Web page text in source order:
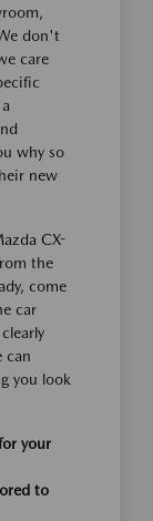
don't
care
why so
new
CX-
the
come
car
can
you look
your
to